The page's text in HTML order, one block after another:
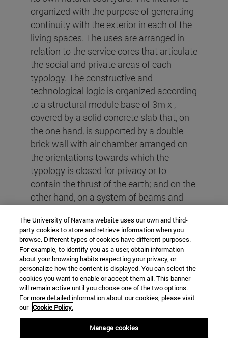
organized with the purpose of generating
continuity with the exterior in each of the
living spaces. The uses are arranged in
relation to the service cores that articulate
the social and private areas of each
typology. The constructive and
technological logic is organized according
to a structural module base of 3m x ,
covered by a solid concrete slab that, on
the one hand, is supported by a double
brick wall with air chamber arranged on
the orientations towards which the
typology is closed for privacy or to
contain the thrust of the earth; and on the
other hand, on a system of beams and
orientations towards which the typology
opens to establish a relationship with the
exterior. In synthesis, the work is the
result of the articulation of reflections
regarding the context where it is located,
the interpretation of the overall program
and housing and the efficient
employment technical/technological
resources for its materialization.
The University of Navarra website uses our own and third-
party cookies to store and retrieve information when you
browse. Different types of cookies have different purposes.
For example, to identify you as a user, obtain information
about your browsing habits respecting your privacy, or
personalize how the content is displayed. You can select the
cookies you want to enable or accept them all. This banner
will remain active until you choose one of the two options.
For more detailed information about our cookies, please visit
our Cookie Policy.
Manage cookies